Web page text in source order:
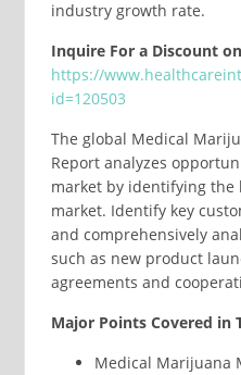
industry growth rate.
Inquire For a Discount
https://
id=120503
The global Medical
Report analyzes
market by identifying the
market. Identify key
and comprehensively
such as new product
agreements and
Major Points Covered in
Medical Marijuana